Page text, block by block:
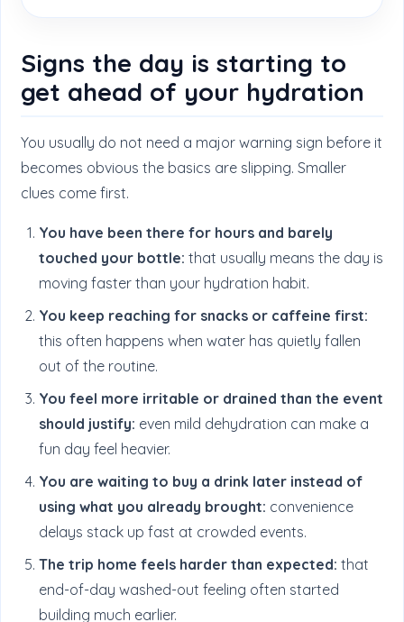
Signs the day is starting to
get ahead of your hydration
You usually do not need a major warning sign before it
becomes obvious the basics are slipping. Smaller
clues come first.
You have been there for hours and barely
touched your bottle: that usually means the day is
moving faster than your hydration habit.
You keep reaching for snacks or caffeine first:
this often happens when water has quietly fallen
out of the routine.
You feel more irritable or drained than the event
should justify: even mild dehydration can make a
fun day feel heavier.
You are waiting to buy a drink later instead of
using what you already brought: convenience
delays stack up fast at crowded events.
The trip home feels harder than expected: that
end-of-day washed-out feeling often started
building much earlier.